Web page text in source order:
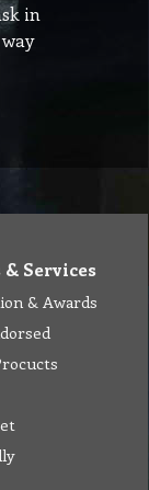
in
& Services
& Awards